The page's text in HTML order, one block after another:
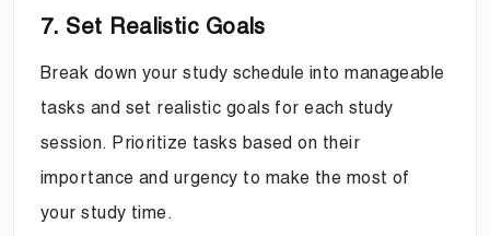
7. Set Realistic Goals
Break down your study schedule into manageable
tasks and set realistic goals for each study
session. Prioritize tasks based on their
importance and urgency to make the most of
your study time.